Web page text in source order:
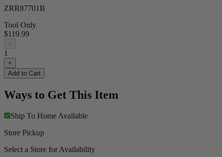
ZRR87701B
Tool Only
$119.99
−
1
+
Add to Cart
Ways to Get This Item
Ship To Home Available
Store Pickup
Select a Store for Availability